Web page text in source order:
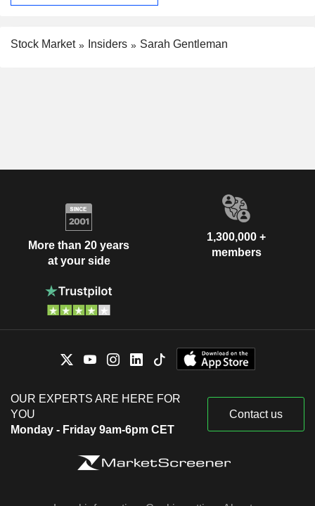
Stock Market Insiders Sarah Gentleman
More than 20 years
at your side
1,300,000 +
members
OUR EXPERTS ARE HERE FOR
YOU
Monday - Friday 9am-6pm CET
Contact us